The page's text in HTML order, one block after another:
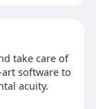
take care of
software to
acuity.